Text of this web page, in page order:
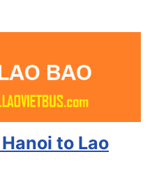
to Lao